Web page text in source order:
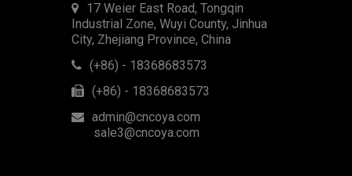
17 Weier East Road, Tongqin
Industrial Zone, Wuyi County, Jinhua
City, Zhejiang Province, China
(+86) - 18368683573
(+86) - 18368683573​​​​​​​

admin@cncoya.com
sale3@cncoya.com